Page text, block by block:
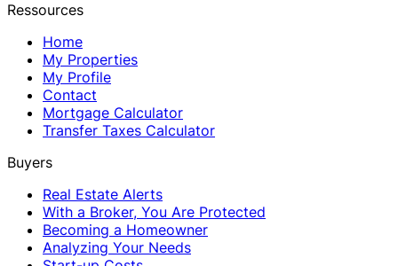
Ressources
Home
My Properties
My Profile
Contact
Mortgage Calculator
Transfer Taxes Calculator
Buyers
Real Estate Alerts
With a Broker, You Are Protected
Becoming a Homeowner
Analyzing Your Needs